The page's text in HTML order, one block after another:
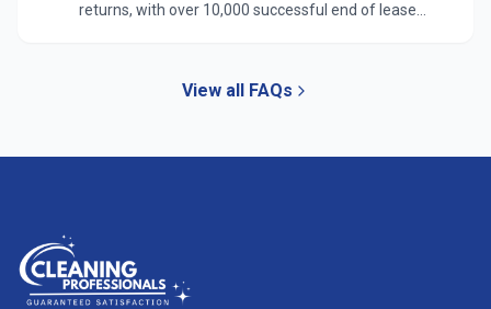
returns, with over 10,000 successful end of lease
View all FAQs